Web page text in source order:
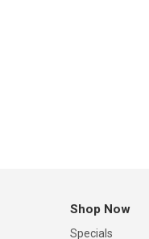
Shop Now
Specials